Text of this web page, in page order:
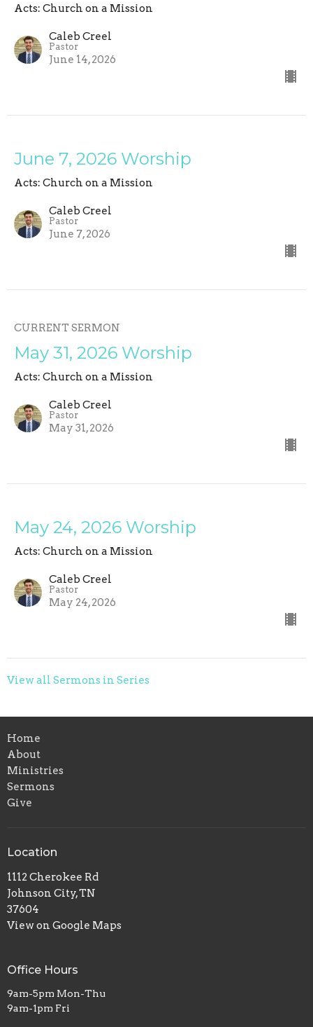
Acts: Church on a Mission
Caleb Creel
Pastor
June 14, 2026
June 7, 2026 Worship
Acts: Church on a Mission
Caleb Creel
Pastor
June 7, 2026
CURRENT SERMON
May 31, 2026 Worship
Acts: Church on a Mission
Caleb Creel
Pastor
May 31, 2026
May 24, 2026 Worship
Acts: Church on a Mission
Caleb Creel
Pastor
May 24, 2026
View all Sermons in Series
Home
About
Ministries
Sermons
Give
Location
1112 Cherokee Rd
Johnson City, TN
37604
View on Google Maps
Office Hours
9am-5pm Mon-Thu
9am-1pm Fri